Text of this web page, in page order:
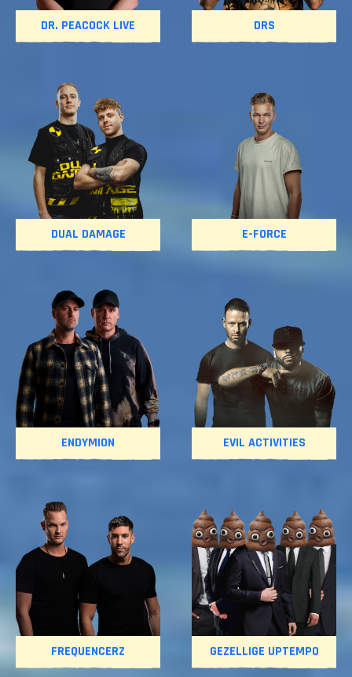
DR. PEACOCK LIVE DRS
DUAL DAMAGE E-FORCE
ENDYMION EVIL ACTIVITIES
FREQUENCERZ GEZELLIGE UPTEMPO